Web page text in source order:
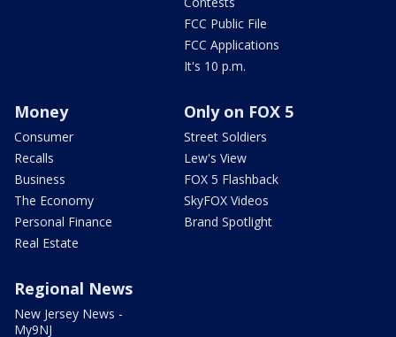
FCC Public File
FCC Applications
It's 10 p.m.
Money
Consumer
Recalls
Business
The Economy
Personal Finance
Real Estate
Only on FOX 5
Street Soldiers
Lew's View
FOX 5 Flashback
SkyFOX Videos
Brand Spotlight
Regional News
New Jersey News -
My9NJ